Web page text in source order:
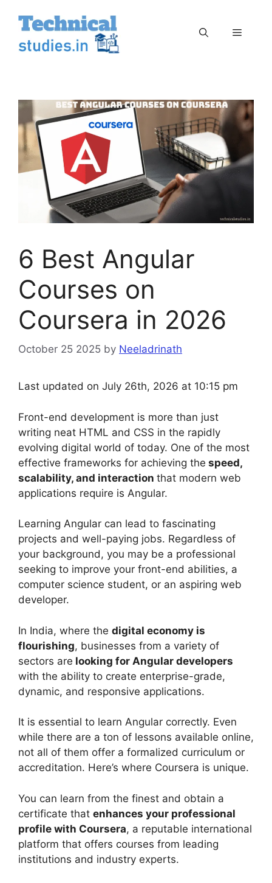
content
Menu
6 Best Angular
Courses on
Coursera in 2026
October 25 2025 by Neeladrinath
Last updated on July 26th, 2026 at 10:15 pm
Front-end development is more than just
writing neat HTML and CSS in the rapidly
evolving digital world of today. One of the most
effective frameworks for achieving the speed,
scalability, and interaction that modern web
applications require is Angular.
Learning Angular can lead to fascinating
projects and well-paying jobs. Regardless of
your background, you may be a professional
seeking to improve your front-end abilities, a
computer science student, or an aspiring web
developer.
In India, where the digital economy is
flourishing, businesses from a variety of
sectors are looking for Angular developers
with the ability to create enterprise-grade,
dynamic, and responsive applications.
It is essential to learn Angular correctly. Even
while there are a ton of lessons available online,
not all of them offer a formalized curriculum or
accreditation. Here’s where Coursera is unique.
You can learn from the finest and obtain a
certificate that enhances your professional
profile with Coursera, a reputable international
platform that offers courses from leading
institutions and industry experts.